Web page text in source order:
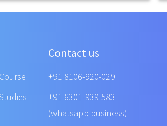
Contact us
+91 8106-920-029
+91 6301-939-583
(whatsapp business)